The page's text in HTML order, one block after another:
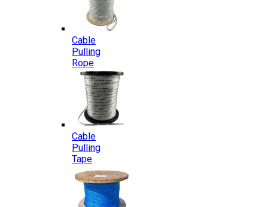
Cable
Pulling
Rope
Cable
Pulling
Tape